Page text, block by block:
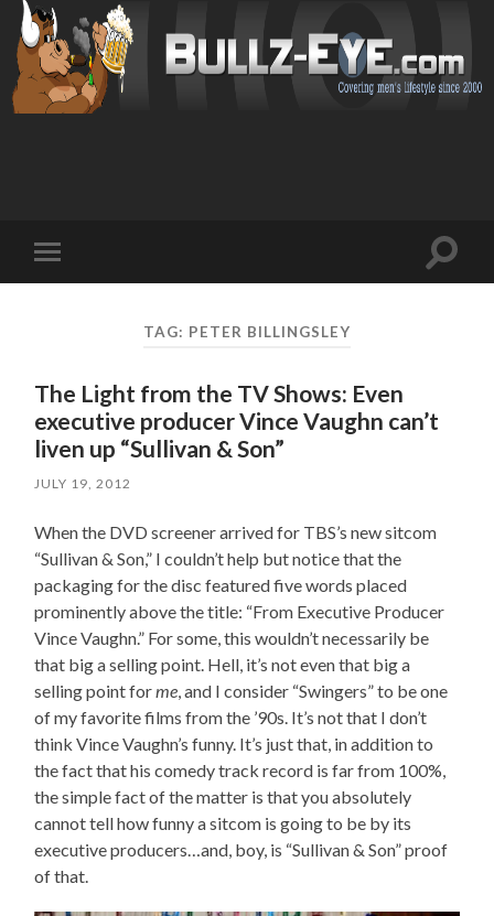
mobile
Toggle
TAG: PETER BILLINGSLEY
The Light from the TV Shows: Even
executive producer Vince Vaughn can’t
liven up “Sullivan & Son”
JULY 19, 2012
When the DVD screener arrived for TBS’s new sitcom
“Sullivan & Son,” I couldn’t help but notice that the
packaging for the disc featured five words placed
prominently above the title: “From Executive Producer
Vince Vaughn.” For some, this wouldn’t necessarily be
that big a selling point. Hell, it’s not even that big a
selling point forme, and I consider “Swingers” to be one
of my favorite films from the ’90s. It’s not that I don’t
think Vince Vaughn’s funny. It’s just that, in addition to
the fact that his comedy track record is far from 100%,
the simple fact of the matter is that you absolutely
cannot tell how funny a sitcom is going to be by its
executive producers…and, boy, is “Sullivan & Son” proof
of that.